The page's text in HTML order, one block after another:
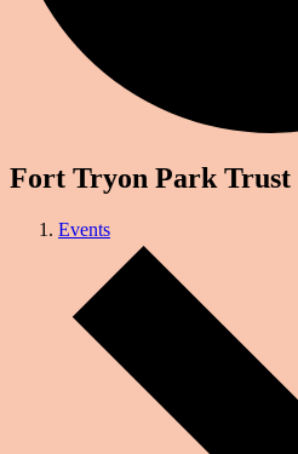
Fort Tryon Park Trust
Events